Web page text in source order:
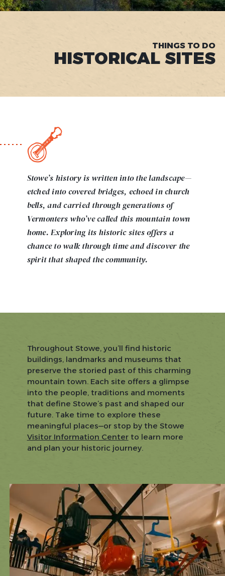
THINGS TO DO
HISTORICAL SITES
Stowe’s history is written into the landscape—
etched into covered bridges, echoed in church
bells, and carried through generations of
Vermonters who’ve called this mountain town
home. Exploring its historic sites offers a
chance to walk through time and discover the
spirit that shaped the community.
Throughout Stowe, you’ll find historic
buildings, landmarks and museums that
preserve the storied past of this charming
mountain town. Each site offers a glimpse
into the people, traditions and moments
that define Stowe’s past and shaped our
future. Take time to explore these
meaningful places—or stop by the Stowe
Visitor Information Centerto learn more
and plan your historic journey.